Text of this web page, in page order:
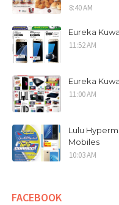
8:40 AM
Eureka
11:52 AM
Eureka
11:00 AM
Lulu
Mobiles
10:03 AM
FACEBOOK